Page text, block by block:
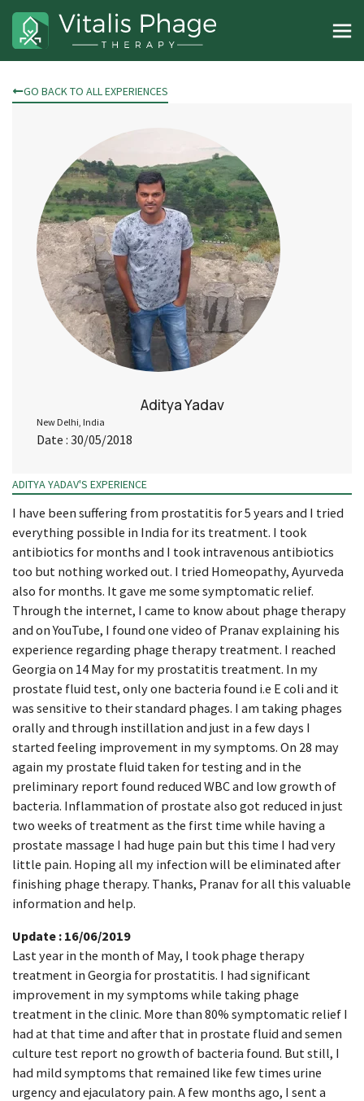
GO BACK TO ALL EXPERIENCES
Aditya Yadav
New Delhi, India
Date : 30/05/2018
ADITYA YADAV'S EXPERIENCE
I have been suffering from prostatitis for 5 years and I tried
everything possible in India for its treatment. I took
antibiotics for months and I took intravenous antibiotics
too but nothing worked out. I tried Homeopathy, Ayurveda
also for months. It gave me some symptomatic relief.
Through the internet, I came to know about phage therapy
and on YouTube, I found one video of Pranav explaining his
experience regarding phage therapy treatment. I reached
Georgia on 14 May for my prostatitis treatment. In my
prostate fluid test, only one bacteria found i.e E coli and it
was sensitive to their standard phages. I am taking phages
orally and through instillation and just in a few days I
started feeling improvement in my symptoms. On 28 may
again my prostate fluid taken for testing and in the
preliminary report found reduced WBC and low growth of
bacteria. Inflammation of prostate also got reduced in just
two weeks of treatment as the first time while having a
prostate massage I had huge pain but this time I had very
little pain. Hoping all my infection will be eliminated after
finishing phage therapy. Thanks, Pranav for all this valuable
information and help.
Update : 16/06/2019
Last year in the month of May, I took phage therapy
treatment in Georgia for prostatitis. I had significant
improvement in my symptoms while taking phage
treatment in the clinic. More than 80% symptomatic relief I
had at that time and after that in prostate fluid and semen
culture test report no growth of bacteria found. But still, I
had mild symptoms that remained like few times urine
urgency and ejaculatory pain. A few months ago, I sent a